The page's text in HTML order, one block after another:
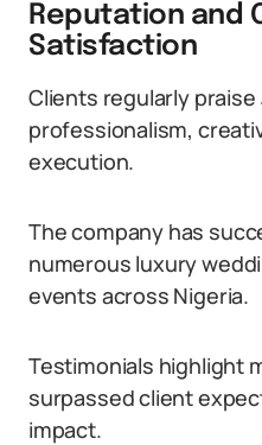
Reputation and
Satisfaction
Clients regularly praise
professionalism,
execution.
The company has
numerous luxury
events across Nigeria.
Testimonials highlight
surpassed client
impact.